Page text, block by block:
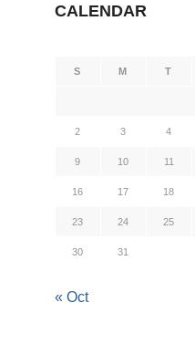
CALENDAR
S M T
2 3 4
9 10 11
16 17 18
23 24 25
30 31
« Oct